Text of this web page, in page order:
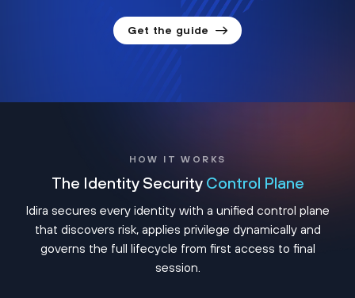
Get the guide
HOW IT WORKS
The Identity Security Control Plane
Idira secures every identity with a unified control plane
that discovers risk, applies privilege dynamically and
governs the full lifecycle from first access to final
session.